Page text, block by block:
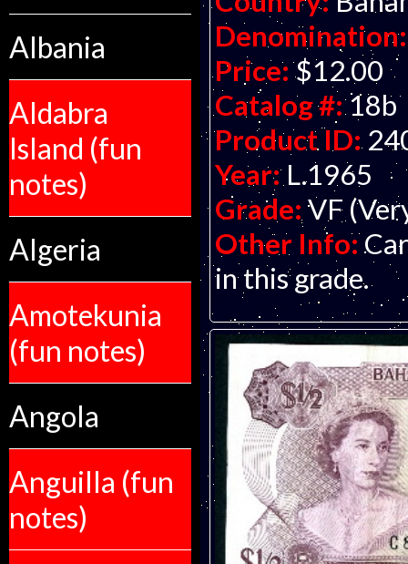
Albania
Aldabra
Island (fun
notes)
Algeria
Amotekunia
(fun notes)
Angola
Anguilla (fun
notes)
Denomination:
Price: $12.00
Catalog #: 18b
Product ID:
Year: L.1965
Grade: VF
Other Info:
in this grade.